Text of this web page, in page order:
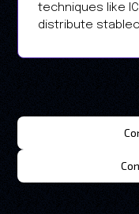
techniques like
distribute